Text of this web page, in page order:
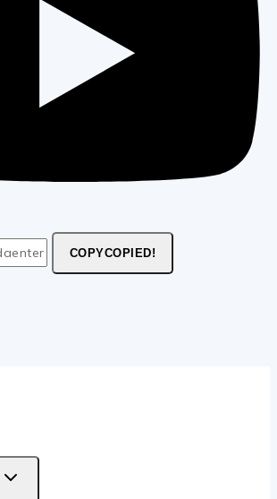
COPYCOPIED!
TOGGLE